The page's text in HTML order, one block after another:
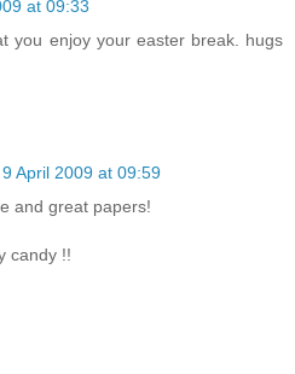
at 09:33
you enjoy your easter break. hugs
9 April 2009 at 09:59
and great papers!
candy !!